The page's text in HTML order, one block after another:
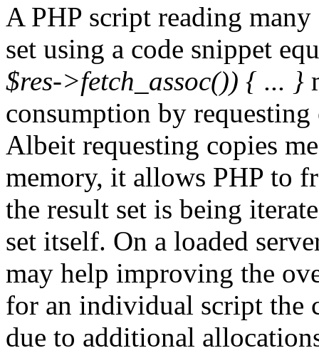
A PHP script reading
set using a code snippet
$res->fetch_assoc()) { ... }
consumption by requesting
Albeit requesting copies
memory, it allows PHP to
the result set is being
set itself. On a loaded
may help improving the
for an individual script the
due to additional